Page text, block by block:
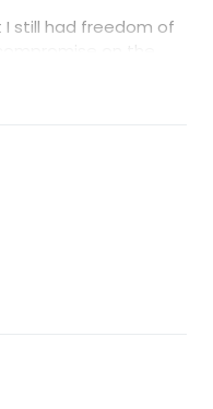
I still had freedom of
on the